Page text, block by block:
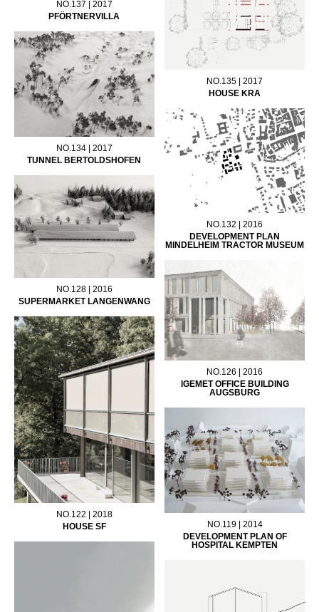
NO.137 | 2017
PFÖRTNERVILLA
NO.135 | 2017
HOUSE KRA
NO.134 | 2017
TUNNEL BERTOLDSHOFEN
NO.132 | 2016
DEVELOPMENT PLAN
MINDELHEIM TRACTOR MUSEUM
NO.128 | 2016
SUPERMARKET LANGENWANG
NO.126 | 2016
IGEMET OFFICE BUILDING
AUGSBURG
NO.122 | 2018
HOUSE SF
NO.119 | 2014
DEVELOPMENT PLAN OF
HOSPITAL KEMPTEN